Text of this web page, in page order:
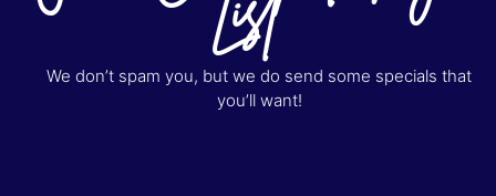
We don’t spam you, but we do send some specials that
you’ll want!